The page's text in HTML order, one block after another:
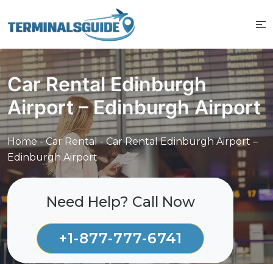
to
Car Rental Edinburgh
Airport – Edinburgh Airport
Home-Car Rental-Car Rental Edinburgh Airport –
Edinburgh Airport
Need Help? Call Now
+1-877-777-6741